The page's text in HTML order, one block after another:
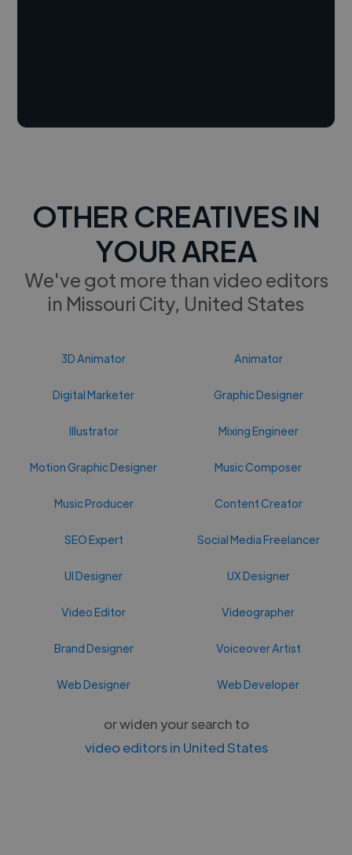
OTHER CREATIVES IN
YOUR AREA
We've got more than video editors
in Missouri City, United States
3D Animator Animator
Digital Marketer Graphic Designer
Illustrator Mixing Engineer
Motion Graphic Designer Music Composer
Music Producer Content Creator
SEO Expert Social Media Freelancer
UI Designer UX Designer
Video Editor Videographer
Brand Designer Voiceover Artist
Web Designer Web Developer
or widen your search to
video editors in United States